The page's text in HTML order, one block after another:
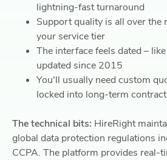
lightning-fast turnaround
Support quality is all over the
your service tier
The interface feels dated –
updated since 2015
You'll usually need custom
locked into long-term
The technical bits: HireRight
global data protection regulations
CCPA. The platform provides real-